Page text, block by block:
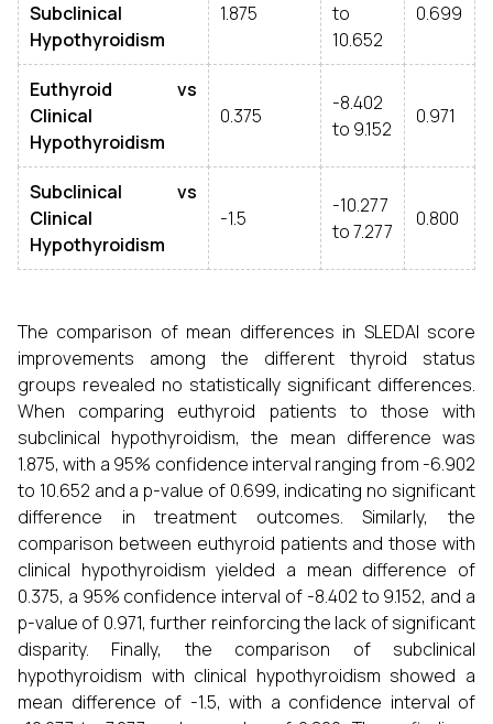
Subclinical
Hypothyroidism
1.875
to
10.652
0.699
Euthyroid vs
Clinical
Hypothyroidism
0.375
-8.402
to 9.152
0.971
Subclinical vs
Clinical
Hypothyroidism
-1.5
-10.277
to 7.277
0.800
The comparison of mean differences in SLEDAI score
improvements among the different thyroid status
groups revealed no statistically significant differences.
When comparing euthyroid patients to those with
subclinical hypothyroidism, the mean difference was
1.875, with a 95% confidence interval ranging from -6.902
to 10.652 and a p-value of 0.699, indicating no significant
difference in treatment outcomes. Similarly, the
comparison between euthyroid patients and those with
clinical hypothyroidism yielded a mean difference of
0.375, a 95% confidence interval of -8.402 to 9.152, and a
p-value of 0.971, further reinforcing the lack of significant
disparity. Finally, the comparison of subclinical
hypothyroidism with clinical hypothyroidism showed a
mean difference of -1.5, with a confidence interval of